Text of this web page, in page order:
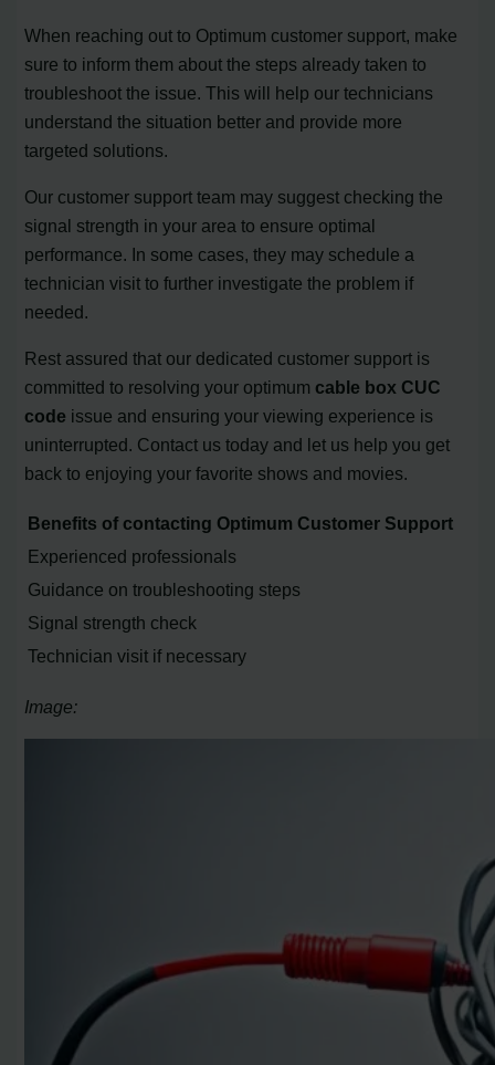
When reaching out to Optimum customer support, make
sure to inform them about the steps already taken to
troubleshoot the issue. This will help our technicians
understand the situation better and provide more
targeted solutions.
Our customer support team may suggest checking the
signal strength in your area to ensure optimal
performance. In some cases, they may schedule a
technician visit to further investigate the problem if
needed.
Rest assured that our dedicated customer support is
committed to resolving your optimum cable box CUC
code issue and ensuring your viewing experience is
uninterrupted. Contact us today and let us help you get
back to enjoying your favorite shows and movies.
Benefits of contacting Optimum Customer Support
Experienced professionals
Guidance on troubleshooting steps
Signal strength check
Technician visit if necessary
Image: